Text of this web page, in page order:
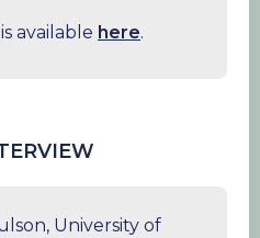
available here.
University of